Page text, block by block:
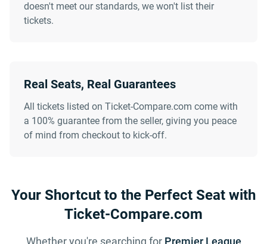
doesn't meet our standards, we won't list their
tickets.
Real Seats, Real Guarantees
All tickets listed on Ticket-Compare.com come with
a 100% guarantee from the seller, giving you peace
of mind from checkout to kick-off.
Your Shortcut to the Perfect Seat with
Ticket-Compare.com
Whether you're searching for Premier League